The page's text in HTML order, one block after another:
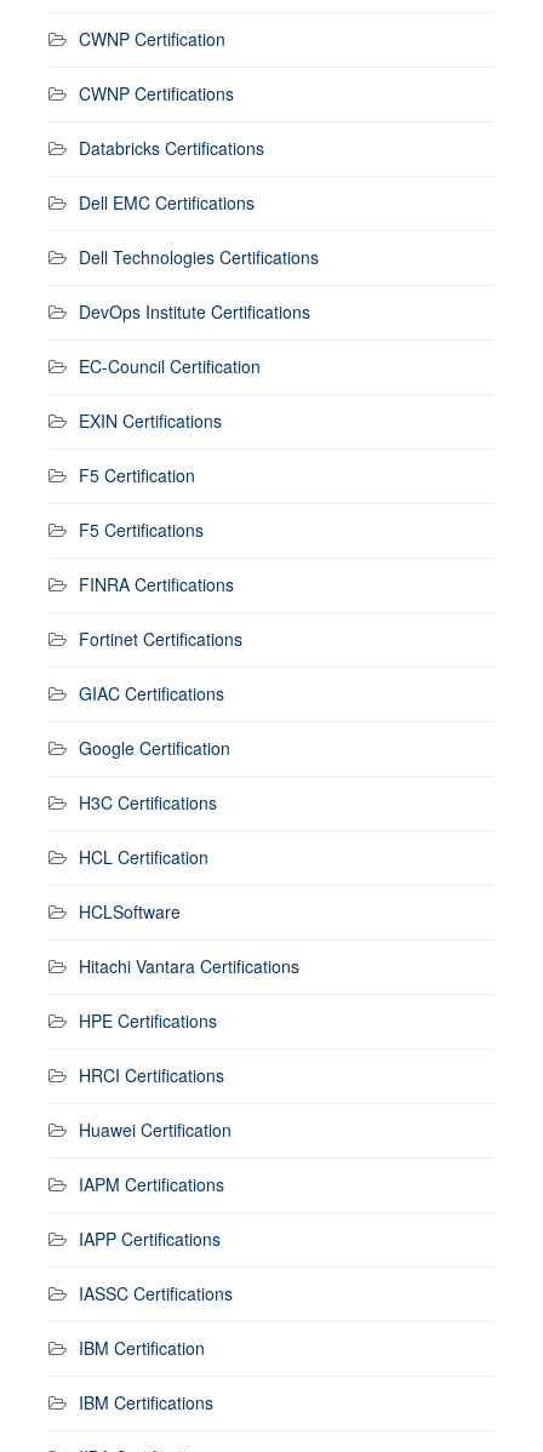
CWNP Certification
CWNP Certifications
Databricks Certifications
Dell EMC Certifications
Dell Technologies Certifications
DevOps Institute Certifications
EC-Council Certification
EXIN Certifications
F5 Certification
F5 Certifications
FINRA Certifications
Fortinet Certifications
GIAC Certifications
Google Certification
H3C Certifications
HCL Certification
HCLSoftware
Hitachi Vantara Certifications
HPE Certifications
HRCI Certifications
Huawei Certification
IAPM Certifications
IAPP Certifications
IASSC Certifications
IBM Certification
IBM Certifications